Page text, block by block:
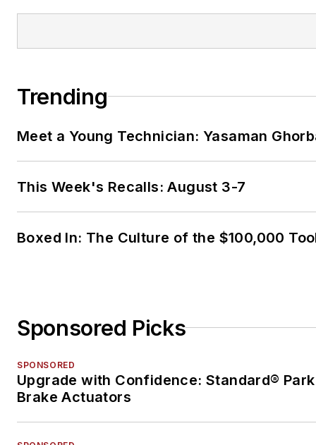
Trending
Meet a Young Technician: Yasaman
This Week's Recalls: August 3-7
Boxed In: The Culture of the $100,000
Sponsored Picks
SPONSORED
Upgrade with Confidence: Standard®
Brake Actuators